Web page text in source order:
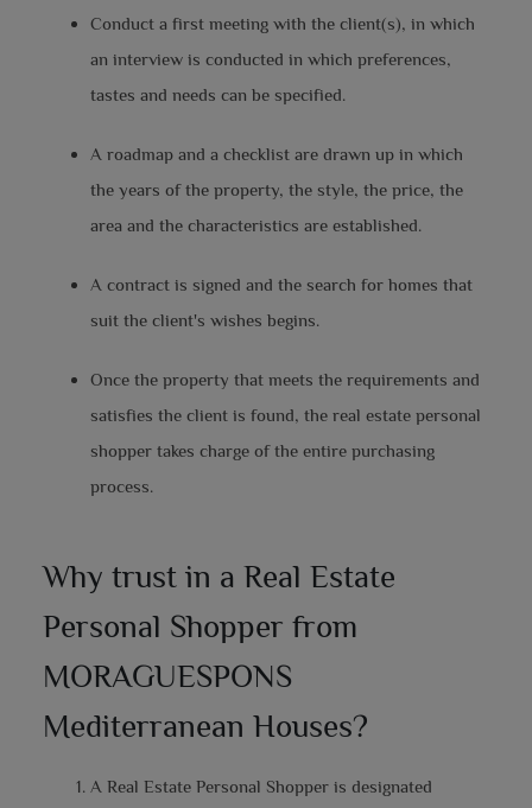
Conduct a first meeting with the client(s), in which
an interview is conducted in which preferences,
tastes and needs can be specified.
A roadmap and a checklist are drawn up in which
the years of the property, the style, the price, the
area and the characteristics are established.
A contract is signed and the search for homes that
suit the client's wishes begins.
Once the property that meets the requirements and
satisfies the client is found, the real estate personal
shopper takes charge of the entire purchasing
process.
Why trust in a Real Estate
Personal Shopper from
MORAGUESPONS
Mediterranean Houses?
A Real Estate Personal Shopper is designated